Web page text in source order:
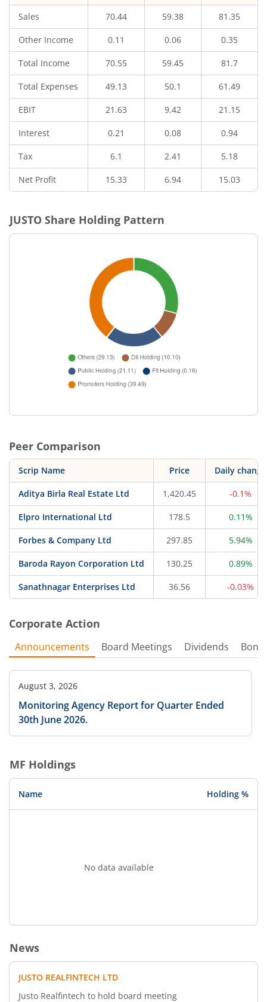
Sales 70.44 59.38 81.35
Other Income 0.11 0.06 0.35
Total Income 70.55 59.45 81.7
Total Expenses 49.13 50.1 61.49
EBIT 21.63 9.42 21.15
Interest 0.21 0.08 0.94
Tax 6.1 2.41 5.18
Net Profit 15.33 6.94 15.03
JUSTO Share Holding Pattern
Peer Comparison
Scrip Name Price Daily change
Aditya Birla Real Estate Ltd 1,420.45 -0.1%
Elpro International Ltd 178.5 0.11%
Forbes & Company Ltd 297.85 5.94%
Baroda Rayon Corporation Ltd 130.25 0.89%
Sanathnagar Enterprises Ltd 36.56 -0.03%
Corporate Action
Announcements Board Meetings Dividends
August 3, 2026
Monitoring Agency Report for Quarter Ended
30th June 2026.
MF Holdings
Name Holding %
No data available
News
JUSTO REALFINTECH LTD
Justo Realfintech to hold board meeting